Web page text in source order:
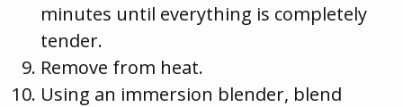
minutes until everything is completely
tender.
Remove from heat.
Using an immersion blender, blend